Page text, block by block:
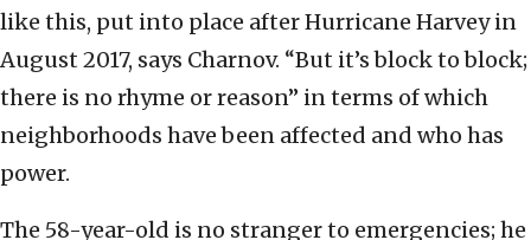
like this, put into place after Hurricane Harvey in
August 2017, says Charnov. “But it’s block to block;
there is no rhyme or reason” in terms of which
neighborhoods have been affected and who has
power.
The 58-year-old is no stranger to emergencies; he